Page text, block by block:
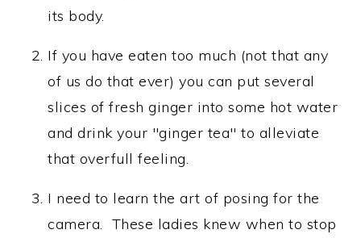
its body.
If you have eaten too much (not that any
of us do that ever) you can put several
slices of fresh ginger into some hot water
and drink your "ginger tea" to alleviate
that overfull feeling.
I need to learn the art of posing for the
camera. These ladies knew when to stop